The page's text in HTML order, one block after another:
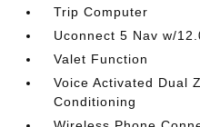
Trip Computer
Uconnect 5 Nav w/
Valet Function
Voice Activated Dual
Conditioning